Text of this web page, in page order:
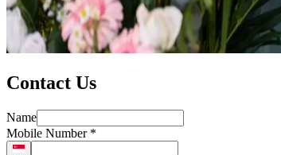
Contact Us
Name
Mobile Number *